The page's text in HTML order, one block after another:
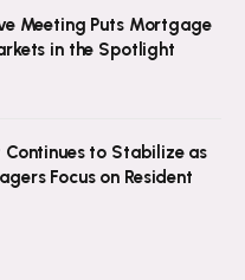
Meeting Puts Mortgage
in the Spotlight
Continues to Stabilize as
Focus on Resident